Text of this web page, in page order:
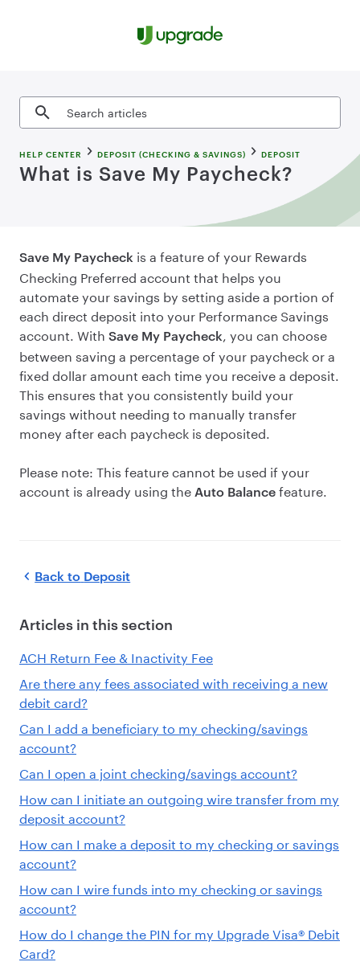
Search articles
HELP CENTER DEPOSIT (CHECKING & SAVINGS) DEPOSIT
What is Save My Paycheck?
Save My Paycheck is a feature of your Rewards
Checking Preferred account that helps you
automate your savings by setting aside a portion of
each direct deposit into your Performance Savings
account. With Save My Paycheck, you can choose
between saving a percentage of your paycheck or a
fixed dollar amount each time you receive a deposit.
This ensures that you consistently build your
savings without needing to manually transfer
money after each paycheck is deposited.
Please note: This feature cannot be used if your
account is already using the Auto Balance feature.
Back to Deposit
Articles in this section
ACH Return Fee & Inactivity Fee
Are there any fees associated with receiving a new
debit card?
Can I add a beneficiary to my checking/savings
account?
Can I open a joint checking/savings account?
How can I initiate an outgoing wire transfer from my
deposit account?
How can I make a deposit to my checking or savings
account?
How can I wire funds into my checking or savings
account?
How do I change the PIN for my Upgrade Visa® Debit
Card?